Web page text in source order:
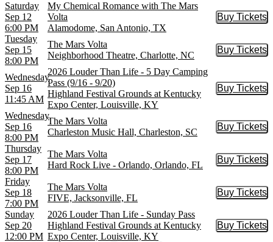
Saturday
Sep 12
6:00 PM
My Chemical Romance with The Mars
Volta
Alamodome, San Antonio, TX
Buy Tickets
Buy
Tuesday
Sep 15
8:00 PM
The Mars Volta
Neighborhood Theatre, Charlotte, NC
Buy Tickets
Buy
Wednesday
Sep 16
11:45 AM
2026 Louder Than Life - 5 Day Camping
Pass (9/16 - 9/20)
Highland Festival Grounds at Kentucky
Expo Center, Louisville, KY
Buy Tickets
Buy
Wednesday
Sep 16
8:00 PM
The Mars Volta
Charleston Music Hall, Charleston, SC
Buy Tickets
Buy
Thursday
Sep 17
8:00 PM
The Mars Volta
Hard Rock Live - Orlando, Orlando, FL
Buy Tickets
Buy
Friday
Sep 18
7:00 PM
The Mars Volta
FIVE, Jacksonville, FL
Buy Tickets
Buy
Sunday
Sep 20
12:00 PM
2026 Louder Than Life - Sunday Pass
Highland Festival Grounds at Kentucky
Expo Center, Louisville, KY
Buy Tickets
Buy